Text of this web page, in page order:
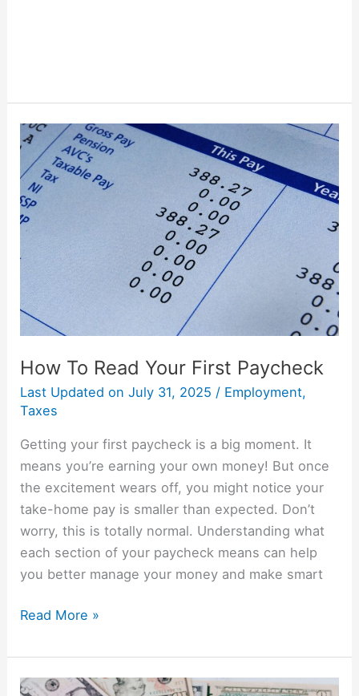
How To Read Your First Paycheck
Last Updated on July 31, 2025 / Employment,
Taxes
Getting your first paycheck is a big moment. It
means you’re earning your own money! But once
the excitement wears off, you might notice your
take-home pay is smaller than expected. Don’t
worry, this is totally normal. Understanding what
each section of your paycheck means can help
you better manage your money and make smart
How
To
Read
Your
First
Read More »
10